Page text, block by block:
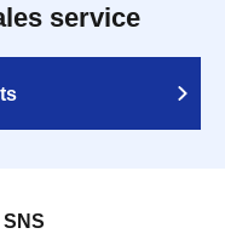
service